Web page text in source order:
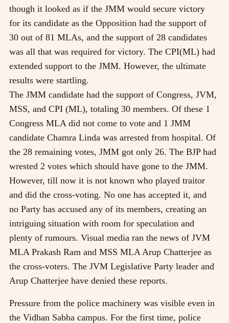
though it looked as if the JMM would secure victory
for its candidate as the Opposition had the support of
30 out of 81 MLAs, and the support of 28 candidates
was all that was required for victory. The CPI(ML) had
extended support to the JMM. However, the ultimate
results were startling.
The JMM candidate had the support of Congress, JVM,
MSS, and CPI (ML), totaling 30 members. Of these 1
Congress MLA did not come to vote and 1 JMM
candidate Chamra Linda was arrested from hospital. Of
the 28 remaining votes, JMM got only 26. The BJP had
wrested 2 votes which should have gone to the JMM.
However, till now it is not known who played traitor
and did the cross-voting. No one has accepted it, and
no Party has accused any of its members, creating an
intriguing situation with room for speculation and
plenty of rumours. Visual media ran the news of JVM
MLA Prakash Ram and MSS MLA Arup Chatterjee as
the cross-voters. The JVM Legislative Party leader and
Arup Chatterjee have denied these reports.
Pressure from the police machinery was visible even in
the Vidhan Sabha campus. For the first time, police